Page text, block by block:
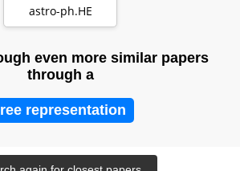
astro-ph.HE
even more similar papers
through a
representation